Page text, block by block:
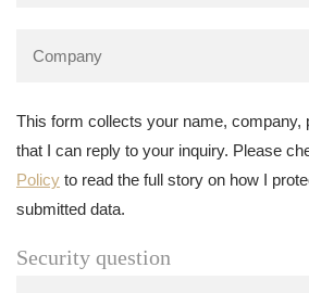
This form collects your name, company,
that I can reply to your inquiry. Please
Policy to read the full story on how I
submitted data.
Security question